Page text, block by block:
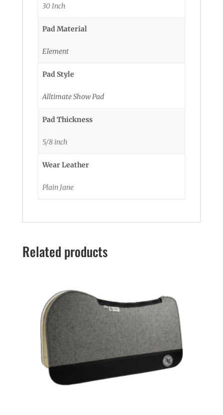
30 Inch
Pad Material
Element
Pad Style
Alltimate Show Pad
Pad Thickness
5/8 inch
Wear Leather
Plain Jane
Related products